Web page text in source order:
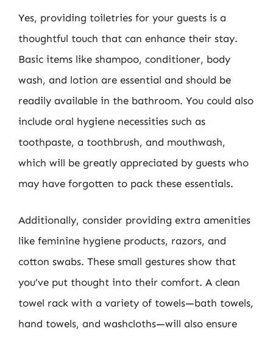
Yes, providing toiletries for your guests is a
thoughtful touch that can enhance their stay.
Basic items like shampoo, conditioner, body
wash, and lotion are essential and should be
readily available in the bathroom. You could also
include oral hygiene necessities such as
toothpaste, a toothbrush, and mouthwash,
which will be greatly appreciated by guests who
may have forgotten to pack these essentials.
Additionally, consider providing extra amenities
like feminine hygiene products, razors, and
cotton swabs. These small gestures show that
you’ve put thought into their comfort. A clean
towel rack with a variety of towels—bath towels,
hand towels, and washcloths—will also ensure